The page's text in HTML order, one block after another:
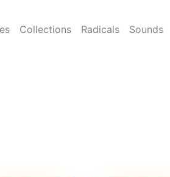
Collections Radicals Sounds